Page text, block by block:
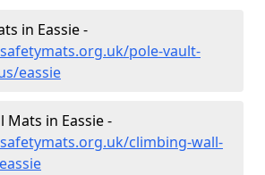
in Eassie -
pole-vault-
eassie
Mats in Eassie -
climbing-wall-